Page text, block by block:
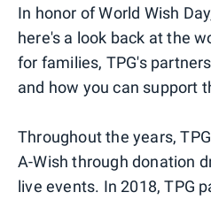
In honor of World Wish
here's a look back at the
for families, TPG's
and how you can support
Throughout the years,
A-Wish through donation
live events. In 2018, TPG